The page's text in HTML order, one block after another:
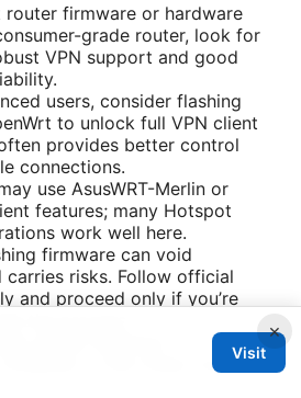
router firmware or hardware
grade router, look for
VPN support and good
users, consider flashing
to unlock full VPN client
provides better control
connections.
use AsusWRT-Merlin or
features; many Hotspot
work well here.
firmware can void
carries risks. Follow official
and proceed only if you’re
the process.
admin interface
to the router via Wi-Fi
×
Visit